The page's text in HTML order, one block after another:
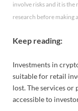
involve risks and it is
research before making
Keep reading:
Investments in
suitable for retail
lost. The services
accessible to